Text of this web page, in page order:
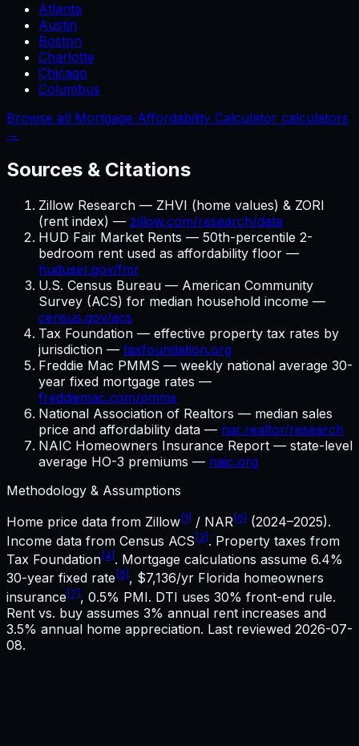
Atlanta
Austin
Boston
Charlotte
Chicago
Columbus
Browse all Mortgage Affordability Calculator calculators
→
Sources & Citations
Zillow Research — ZHVI (home values) & ZORI
(rent index) — zillow.com/research/data
HUD Fair Market Rents — 50th-percentile 2-
bedroom rent used as affordability floor —
huduser.gov/fmr
U.S. Census Bureau — American Community
Survey (ACS) for median household income —
census.gov/acs
Tax Foundation — effective property tax rates by
jurisdiction — taxfoundation.org
Freddie Mac PMMS — weekly national average 30-
year fixed mortgage rates —
freddiemac.com/pmms
National Association of Realtors — median sales
price and affordability data — nar.realtor/research
NAIC Homeowners Insurance Report — state-level
average HO-3 premiums — naic.org
Methodology & Assumptions
Home price data from Zillow[1] / NAR[6] (2024–2025).
Income data from Census ACS [3]. Property taxes from
Tax Foundation[4]. Mortgage calculations assume 6.4%
30-year fixed rate [5], $7,136/yr Florida homeowners
insurance[7], 0.5% PMI. DTI uses 30% front-end rule.
Rent vs. buy assumes 3% annual rent increases and
3.5% annual home appreciation. Last reviewed 2026-07-
08.